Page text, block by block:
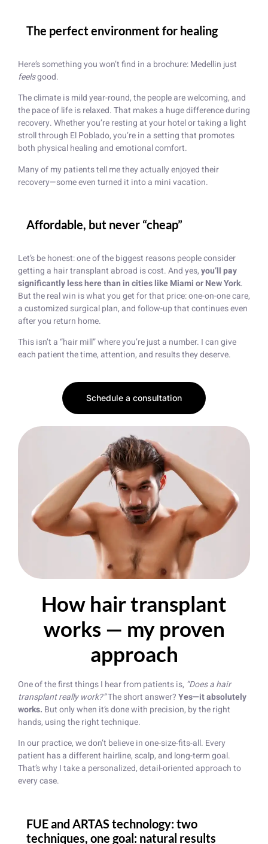
The perfect environment for healing
Here’s something you won’t find in a brochure: Medellin just
feelsgood.
The climate is mild year-round, the people are welcoming, and
the pace of life is relaxed. That makes a huge difference during
recovery. Whether you’re resting at your hotel or taking a light
stroll through El Poblado, you’re in a setting that promotes
both physical healing and emotional comfort.
Many of my patients tell me they actually enjoyed their
recovery—some even turned it into a mini vacation.
Affordable, but never “cheap”
Let’s be honest: one of the biggest reasons people consider
getting a hair transplant abroad is cost. And yes,you’ll pay
significantly less here than in cities like Miami or New York.
But the real win is what you get for that price: one-on-one care,
a customized surgical plan, and follow-up that continues even
after you return home.
This isn’t a “hair mill” where you’re just a number. I can give
each patient the time, attention, and results they deserve.
Schedule a consultation
How hair transplant
works — my proven
approach
One of the first things I hear from patients is, “Does a hair
transplant really work?”The short answer?Yes—it absolutely
works. But only when it’s done with precision, by the right
hands, using the right technique.
In our practice, we don’t believe in one-size-fits-all. Every
patient has a different hairline, scalp, and long-term goal.
That’s why I take a personalized, detail-oriented approach to
every case.
FUE and ARTAS technology: two
techniques, one goal: natural results